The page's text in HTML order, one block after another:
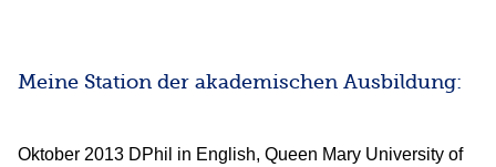
Meine Station der akademischen Ausbildung:
Oktober 2013 DPhil in English, Queen Mary University of